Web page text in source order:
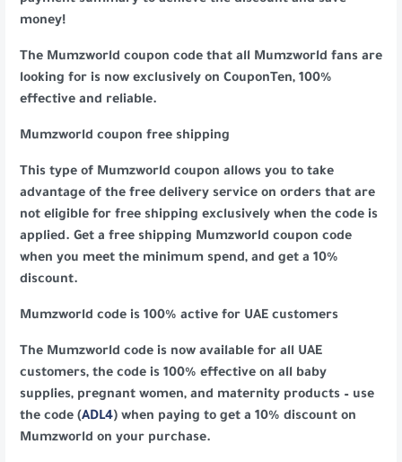
money!
The Mumzworld coupon code that all Mumzworld fans are
looking for is now exclusively on CouponTen, 100%
effective and reliable.
Mumzworld coupon free shipping
This type of Mumzworld coupon allows you to take
advantage of the free delivery service on orders that are
not eligible for free shipping exclusively when the code is
applied. Get a free shipping Mumzworld coupon code
when you meet the minimum spend, and get a 10%
discount.
Mumzworld code is 100% active for UAE customers
The Mumzworld code is now available for all UAE
customers, the code is 100% effective on all baby
supplies, pregnant women, and maternity products – use
the code (ADL4) when paying to get a 10% discount on
Mumzworld on your purchase.